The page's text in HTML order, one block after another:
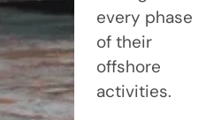
every phase
of their
offshore
activities.